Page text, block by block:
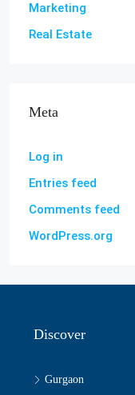
Marketing
Real Estate
Meta
Log in
Entries feed
Comments feed
WordPress.org
Discover
Gurgaon